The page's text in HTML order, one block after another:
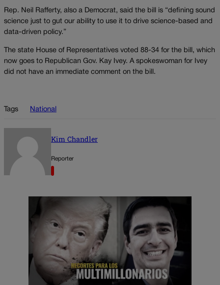
Rep. Neil Rafferty, also a Democrat, said the bill is “defining sound
science just to gut our ability to use it to drive science-based and
data-driven policy.”
The state House of Representatives voted 88-34 for the bill, which
now goes to Republican Gov. Kay Ivey. A spokeswoman for Ivey
did not have an immediate comment on the bill.
Tags National
Kim Chandler
Reporter